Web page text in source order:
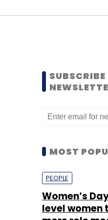
SUBSCRIBE
MOST
PEOPLE
Women’s
level women